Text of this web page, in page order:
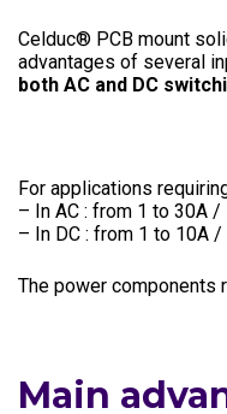
Celduc® PCB mount
advantages of several
both AC and DC
For applications
– In AC : from 1 to 30A
– In DC : from 1 to 10A
The power components
Main